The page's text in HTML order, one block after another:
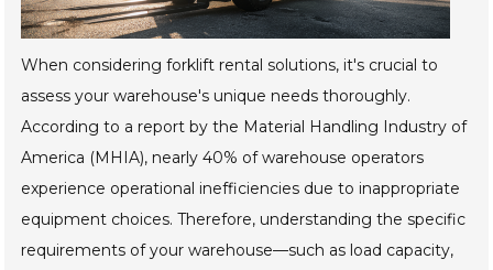
When considering forklift rental solutions, it's crucial to
assess your warehouse's unique needs thoroughly.
According to a report by the Material Handling Industry of
America (MHIA), nearly 40% of warehouse operators
experience operational inefficiencies due to inappropriate
equipment choices. Therefore, understanding the specific
requirements of your warehouse—such as load capacity,